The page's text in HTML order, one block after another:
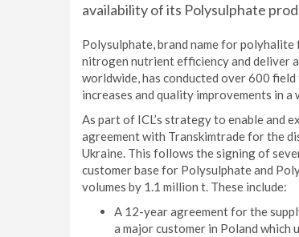
availability of its Polysulphate
Polysulphate, brand name for
nitrogen nutrient efficiency and deliver
worldwide, has conducted over 600
increases and quality improvements in
As part of ICL’s strategy to enable and
agreement with Transkimtrade for the
Ukraine. This follows the signing of
customer base for Polysulphate and
volumes by 1.1 million t. These include:
A 12-year agreement for the
a major customer in Poland